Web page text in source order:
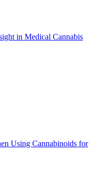
in Medical Cannabis
Using Cannabinoids for